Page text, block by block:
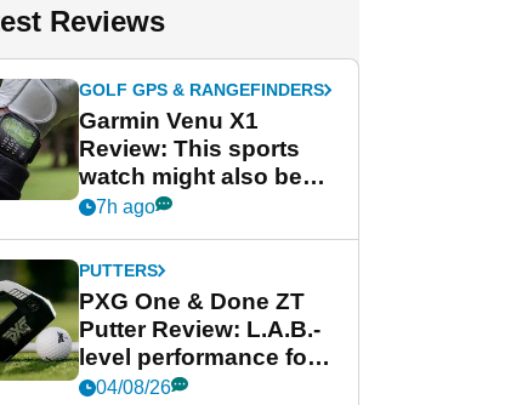
Reviews
GOLF GPS & RANGEFINDERS
Garmin Venu X1
Review: This sports
watch might also be
Garmin's best golf
7h ago
PUTTERS
PXG One & Done ZT
Putter Review: L.A.B.-
level performance for
less
04/08/26